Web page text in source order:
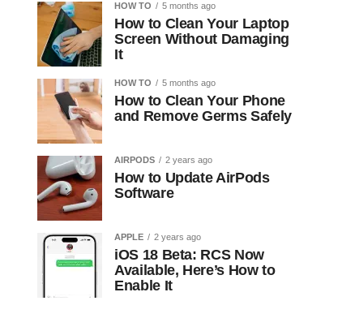
HOW TO 5 months ago
How to Clean Your Laptop
Screen Without Damaging
It
HOW TO 5 months ago
How to Clean Your Phone
and Remove Germs Safely
AIRPODS 2 years ago
How to Update AirPods
Software
APPLE 2 years ago
iOS 18 Beta: RCS Now
Available, Here’s How to
Enable It